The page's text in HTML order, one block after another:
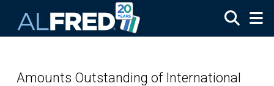
Amounts Outstanding of International